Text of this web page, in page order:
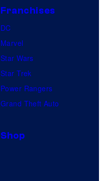
Franchises
DC
Marvel
Star Wars
Star Trek
Power Rangers
Grand Theft Auto
Shop